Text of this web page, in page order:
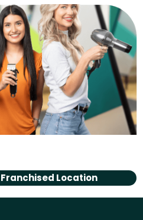
Franchised Location